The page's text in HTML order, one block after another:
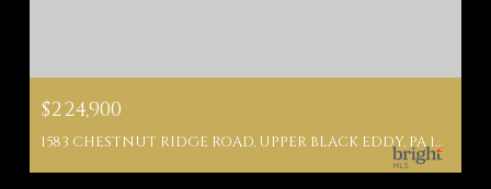
$224,900
1583 CHESTNUT RIDGE ROAD, UPPER BLACK EDDY, PA 18972